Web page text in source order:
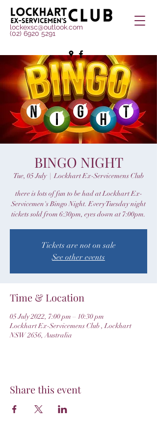
lockexsc@outlook.com
(02) 6920 5291
BINGO NIGHT
Tue, 05 July
  |
Lockhart Ex-Servicemens Club
there is lots of fun to be had at Lockhart Ex-
Servicemen's Bingo Night. Every Tuesday night
tickets sold from 6:30pm, eyes down at 7:00pm.
Tickets are not on sale
See other events
Time & Location
05 July 2022, 7:00 pm – 10:30 pm
Lockhart Ex-Servicemens Club , Lockhart
NSW 2656, Australia
Share this event